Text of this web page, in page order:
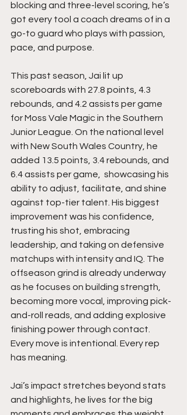
blocking and three-level scoring, he’s
got every tool a coach dreams of in a
go-to guard who plays with passion,
pace, and purpose.
This past season, Jai lit up
scoreboards with 27.8 points, 4.3
rebounds, and 4.2 assists per game
for Moss Vale Magic in the Southern
Junior League. On the national level
with New South Wales Country, he
added 13.5 points, 3.4 rebounds, and
6.4 assists per game,  showcasing his
ability to adjust, facilitate, and shine
against top-tier talent. His biggest
improvement was his confidence,
trusting his shot, embracing
leadership, and taking on defensive
matchups with intensity and IQ. The
offseason grind is already underway
as he focuses on building strength,
becoming more vocal, improving pick-
and-roll reads, and adding explosive
finishing power through contact.
Every move is intentional. Every rep
has meaning.
Jai’s impact stretches beyond stats
and highlights, he lives for the big